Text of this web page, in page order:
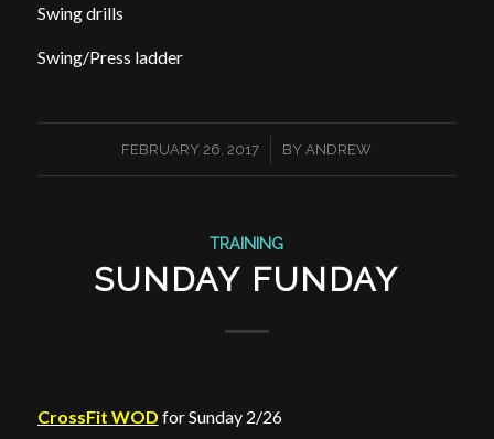
Swing drills
Swing/Press ladder
FEBRUARY 26, 2017
/ BY ANDREW
TRAINING
SUNDAY FUNDAY
CrossFit WOD for Sunday 2/26